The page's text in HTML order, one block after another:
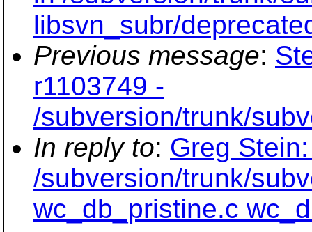
libsvn_subr/
Previous message:
r1103749 -
/subversion/trunk/
In reply to: Greg
/subversion/trunk/
wc_db_pristine.c